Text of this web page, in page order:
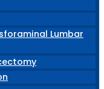
Lumbar